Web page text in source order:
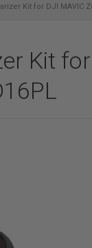
Kit for DJI MAVIC
Kit